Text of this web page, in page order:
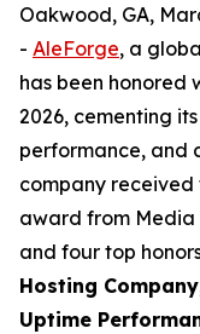
Oakwood, GA,
- AleForge, a
has been honored
2026, cementing
performance, and
company received
award from Media
and four top
Hosting Company
Uptime